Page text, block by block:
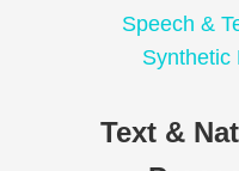
Speech &
Synthetic
Text &